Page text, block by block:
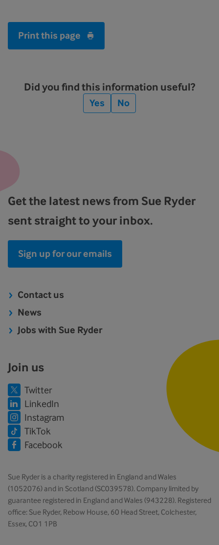
Print this page
Did you find this information useful?
Yes No
Get the latest news from Sue Ryder
sent straight to your inbox.
Sign up for our emails
Contact us
News
Jobs with Sue Ryder
Join us
Twitter
LinkedIn
Instagram
TikTok
Facebook
Sue Ryder is a charity registered in England and Wales
(1052076) and in Scotland (SC039578). Company limited by
guarantee registered in England and Wales (943228). Registered
office: Sue Ryder, Rebow House, 60 Head Street, Colchester,
Essex, CO1 1PB